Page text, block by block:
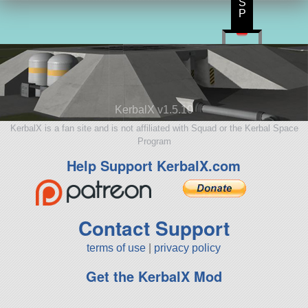
KerbalX v1.5.10
KerbalX is a fan site and is not affiliated with Squad or the Kerbal Space
Program
Help Support KerbalX.com
Contact Support
terms of use privacy policy
Get the KerbalX Mod
P